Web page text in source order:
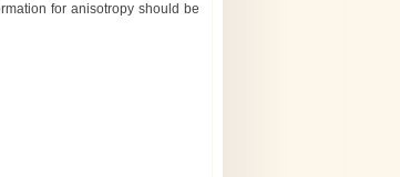
for anisotropy should be